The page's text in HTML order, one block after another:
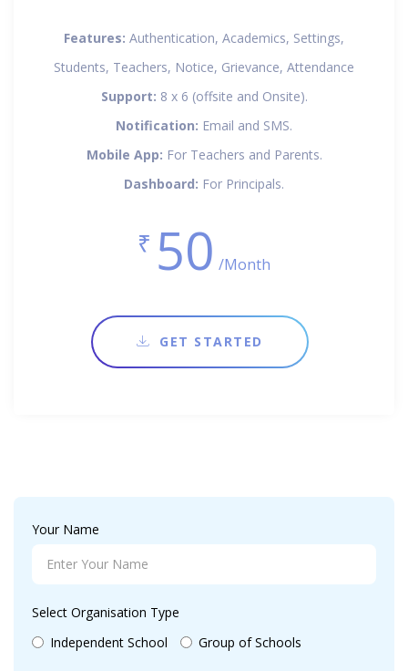
Features: Authentication, Academics, Settings,
Students, Teachers, Notice, Grievance, Attendance
Support: 8 x 6 (offsite and Onsite).
Notification: Email and SMS.
Mobile App: For Teachers and Parents.
Dashboard: For Principals.
₹ 50 /Month
GET STARTED
Your Name
Select Organisation Type
Independent School
Group of Schools